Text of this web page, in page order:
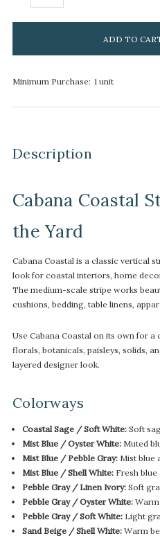
items
Minimum Purchase: 1 unit
Description
Cabana Coastal
the Yard
Cabana Coastal is a classic vertical
look for coastal interiors, home
The medium-scale stripe works
cushions, bedding, table linens,
Use Cabana Coastal on its own for
florals, botanicals, paisleys, solids,
layered designer look.
Colorways
Coastal Sage / Soft White:Soft
Mist Blue / Oyster White:Muted
Mist Blue / Pebble Gray:Mist blue
Mist Blue / Shell White:Fresh blue
Pebble Gray / Linen Ivory:Soft
Pebble Gray / Oyster White:Warm
Pebble Gray / Soft White:Light
Sand Beige / Shell White:Warm